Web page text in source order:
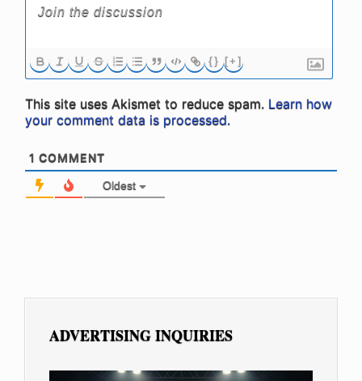
{} [+]
This site uses Akismet to reduce spam. Learn how
your comment data is processed.
1 COMMENT
Oldest
ADVERTISING INQUIRIES